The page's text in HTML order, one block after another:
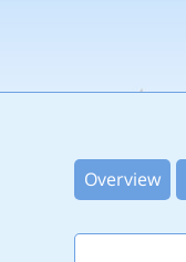
Overview